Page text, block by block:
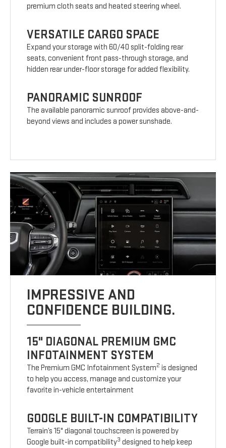
premium cloth seats and heated steering wheel.
VERSATILE CARGO SPACE
Expand your storage with 60/40 split-folding rear
seats, convenient front pass-through storage, and
hidden rear under-floor storage for added flexibility.
PANORAMIC SUNROOF
The available panoramic sunroof provides above-and-
beyond views and includes a power sunshade.
IMPRESSIVE AND
CONFIDENCE BUILDING.
15" DIAGONAL PREMIUM GMC
INFOTAINMENT SYSTEM
The Premium GMC Infotainment System2 is designed
to help you access, manage and customize your
favorite in-vehicle entertainment
GOOGLE BUILT-IN COMPATIBILITY
Terrain’s 15" diagonal touchscreen is powered by
Google built-in compatibility3 designed to help keep